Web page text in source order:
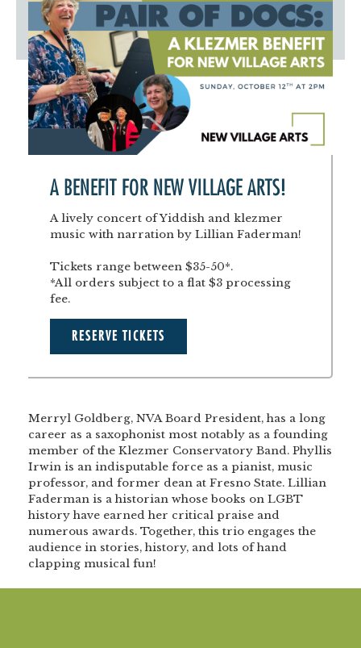
A BENEFIT FOR NEW VILLAGE ARTS!
A lively concert of Yiddish and klezmer
music with narration by Lillian Faderman!
Tickets range between $35-50*.
*All orders subject to a flat $3 processing
fee.
RESERVE TICKETS
Merryl Goldberg, NVA Board President, has a long
career as a saxophonist most notably as a founding
member of the Klezmer Conservatory Band. Phyllis
Irwin is an indisputable force as a pianist, music
professor, and former dean at Fresno State. Lillian
Faderman is a historian whose books on LGBT
history have earned her critical praise and
numerous awards. Together, this trio engages the
audience in stories, history, and lots of hand
clapping musical fun!